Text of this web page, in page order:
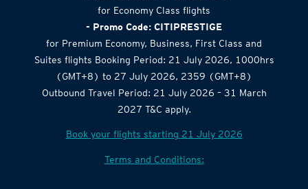
for Economy Class flights
- Promo Code: CITIPRESTIGE
for Premium Economy, Business, First Class and
Suites flights Booking Period: 21 July 2026, 1000hrs
(GMT+8) to 27 July 2026, 2359 (GMT+8)
Outbound Travel Period: 21 July 2026 – 31 March
2027 T&C apply.
Book your flights starting 21 July 2026
Terms and Conditions: